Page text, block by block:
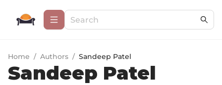
Home / Authors / Sandeep Patel
Sandeep Patel